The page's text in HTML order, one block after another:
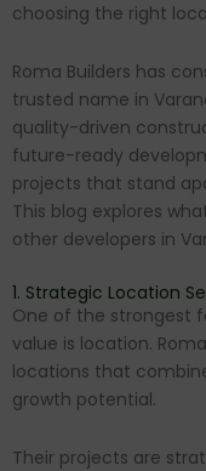
choosing the right
Roma Builders has
trusted name in
quality-driven
future-ready
projects that stand
This blog explores
other developers in
1. Strategic Location
One of the strongest
value is location.
locations that
growth potential.
Their projects are